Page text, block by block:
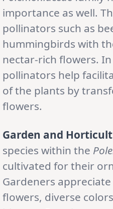
importance as well.
pollinators such as
hummingbirds with
nectar-rich flowers.
pollinators help
of the plants by
flowers.
Garden and
species within the
cultivated for their
Gardeners
flowers, diverse